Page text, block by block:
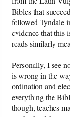
Bibles that
followed Tyndale
evidence that this
reads similarly
Personally, I see
is wrong in the
ordination and
everything the
though, teaches